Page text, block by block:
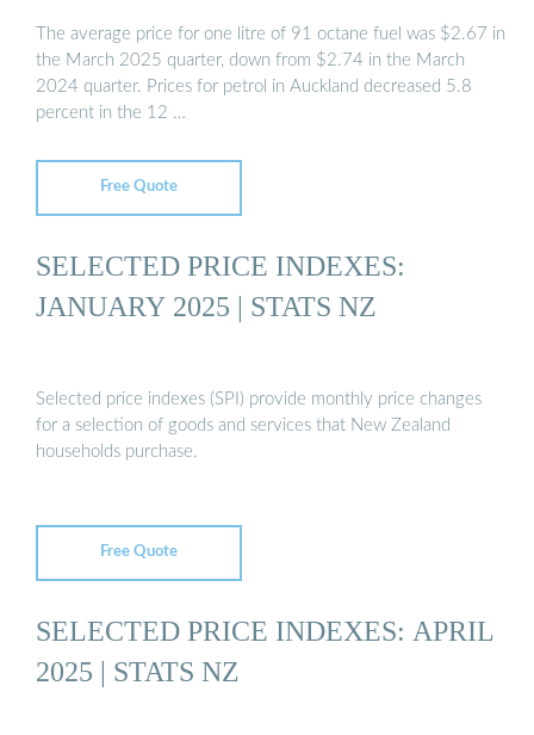
The average price for one litre of 91 octane fuel was $2.67 in
the March 2025 quarter, down from $2.74 in the March
2024 quarter. Prices for petrol in Auckland decreased 5.8
percent in the 12 …
Free Quote
SELECTED PRICE INDEXES:
JANUARY 2025 | STATS NZ
Selected price indexes (SPI) provide monthly price changes
for a selection of goods and services that New Zealand
households purchase.
Free Quote
SELECTED PRICE INDEXES: APRIL
2025 | STATS NZ